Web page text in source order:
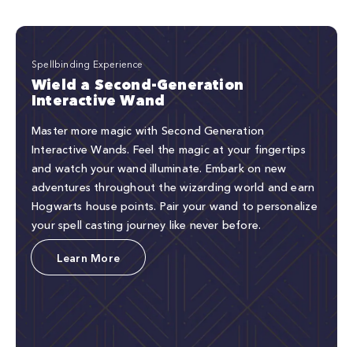
Spellbinding Experience
Wield a Second-Generation
Interactive Wand
Master more magic with Second Generation
Interactive Wands. Feel the magic at your fingertips
and watch your wand illuminate. Embark on new
adventures throughout the wizarding world and earn
Hogwarts house points. Pair your wand to personalize
your spell casting journey like never before.
Learn More